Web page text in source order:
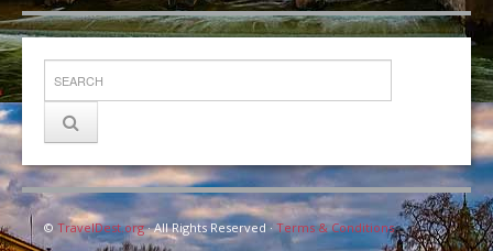
© TravelDest.org· All Rights Reserved ·Terms & Conditions